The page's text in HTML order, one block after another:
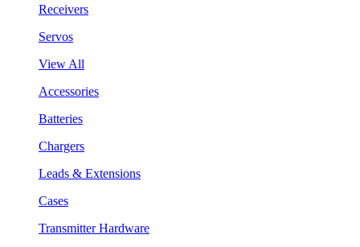
Receivers
Servos
View All
Accessories
Batteries
Chargers
Leads & Extensions
Cases
Transmitter Hardware